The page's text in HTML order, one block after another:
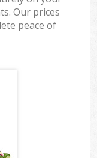
Our prices
peace of